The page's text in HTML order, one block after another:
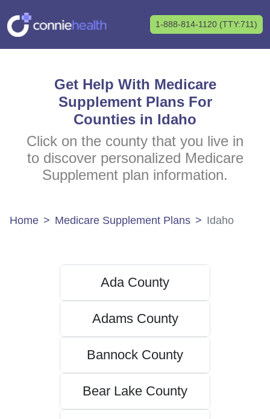
1-888-814-1120 (TTY:711)
Get Help With Medicare
Supplement Plans For
Counties in Idaho
Click on the county that you live in
to discover personalized Medicare
Supplement plan information.
Home Medicare Supplement Plans Idaho
Ada County
Adams County
Bannock County
Bear Lake County